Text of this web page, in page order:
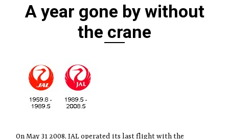
A year gone by without
the crane
On May 31 2008, JAL operated its last flight with the